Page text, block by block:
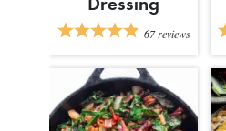
67reviews